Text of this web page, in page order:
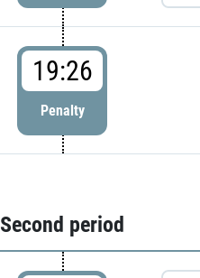
19:26
Penalty
Second period